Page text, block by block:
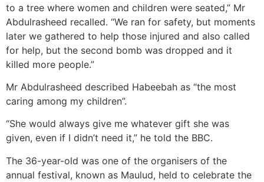
to a tree where women and children were seated,” Mr
Abdulrasheed recalled. “We ran for safety, but moments
later we gathered to help those injured and also called
for help, but the second bomb was dropped and it
killed more people.”
Mr Abdulrasheed described Habeebah as “the most
caring among my children”.
“She would always give me whatever gift she was
given, even if I didn’t need it,” he told the BBC.
The 36-year-old was one of the organisers of the
annual festival, known as Maulud, held to celebrate the